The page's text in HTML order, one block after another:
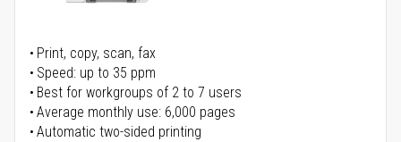
Print, copy, scan, fax
Speed: up to 35 ppm
Best for workgroups of 2 to 7 users
Average monthly use: 6,000 pages
Automatic two-sided printing